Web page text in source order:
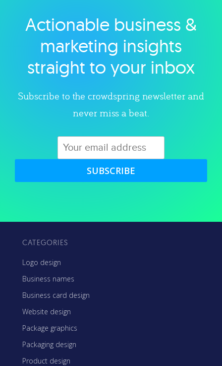
Explore category
Actionable business &
marketing insights
straight to your inbox
Subscribe to the crowdspring newsletter and
never miss a beat.
SUBSCRIBE
CATEGORIES
Logo design
Business names
Business card design
Website design
Package graphics
Packaging design
Product design